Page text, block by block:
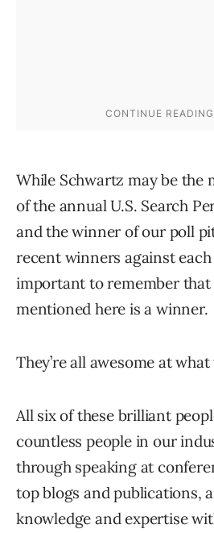
While Schwartz may be the
of the annual U.S. Search
and the winner of our poll
recent winners against each
important to remember that
mentioned here is a winner.
They’re all awesome at
All six of these brilliant
countless people in our
through speaking at
top blogs and publications,
knowledge and expertise